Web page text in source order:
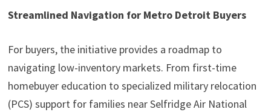
Streamlined Navigation for Metro Detroit Buyers
For buyers, the initiative provides a roadmap to
navigating low-inventory markets. From first-time
homebuyer education to specialized military relocation
(PCS) support for families near Selfridge Air National